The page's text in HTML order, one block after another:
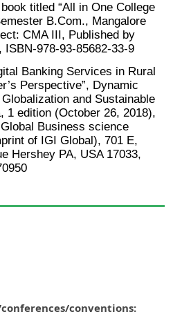
titled “All in One College
B.Com., Mangalore
CMA III, Published by
ISBN-978-93-85682-33-9
Banking Services in Rural
Perspective”, Dynamic
and Sustainable
1 edition (October 26, 2018),
Business science
of IGI Global), 701 E,
Hershey PA, USA 17033,
conventions: